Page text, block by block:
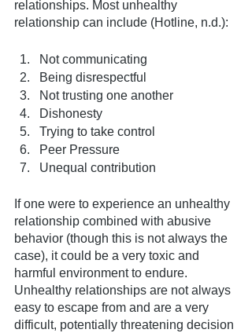
relationships. Most unhealthy
relationship can include (Hotline, n.d.):
Not communicating
Being disrespectful
Not trusting one another
Dishonesty
Trying to take control
Peer Pressure
Unequal contribution
If one were to experience an unhealthy
relationship combined with abusive
behavior (though this is not always the
case), it could be a very toxic and
harmful environment to endure.
Unhealthy relationships are not always
easy to escape from and are a very
difficult, potentially threatening decision